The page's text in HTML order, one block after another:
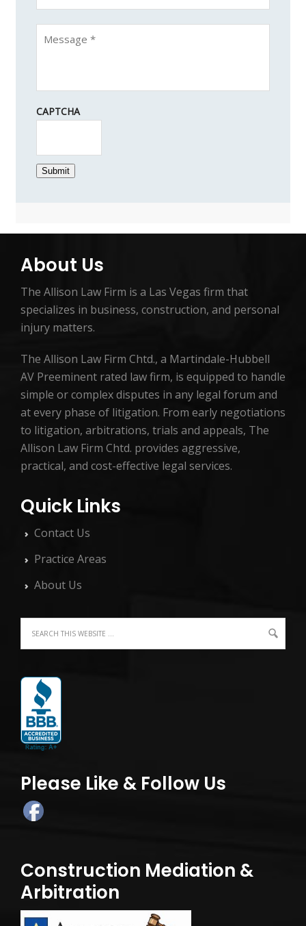
CAPTCHA
Submit
About Us
The Allison Law Firm is a Las Vegas firm that
specializes in business, construction, and personal
injury matters.
The Allison Law Firm Chtd., a Martindale-Hubbell
AV Preeminent rated law firm, is equipped to handle
simple or complex disputes in any legal forum and
at every phase of litigation. From early negotiations
to litigation, arbitrations, trials and appeals, The
Allison Law Firm Chtd. provides aggressive,
practical, and cost-effective legal services.
Quick Links
Contact Us
Practice Areas
About Us
Please Like & Follow Us
Construction Mediation &
Arbitration